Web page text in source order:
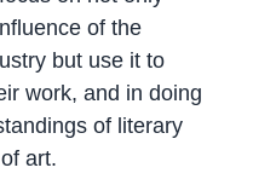
of the
but use it to
work, and in doing
of literary
art.